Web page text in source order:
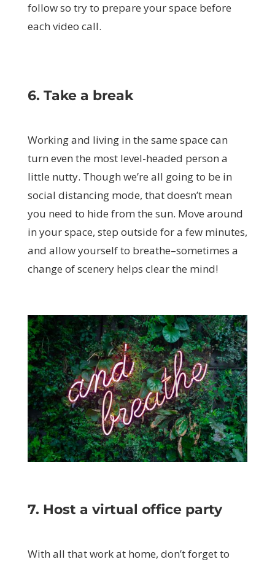
follow so try to prepare your space before
each video call.
6. Take a break
Working and living in the same space can
turn even the most level-headed person a
little nutty. Though we’re all going to be in
social distancing mode, that doesn’t mean
you need to hide from the sun. Move around
in your space, step outside for a few minutes,
and allow yourself to breathe–sometimes a
change of scenery helps clear the mind!
7. Host a virtual office party
With all that work at home, don’t forget to